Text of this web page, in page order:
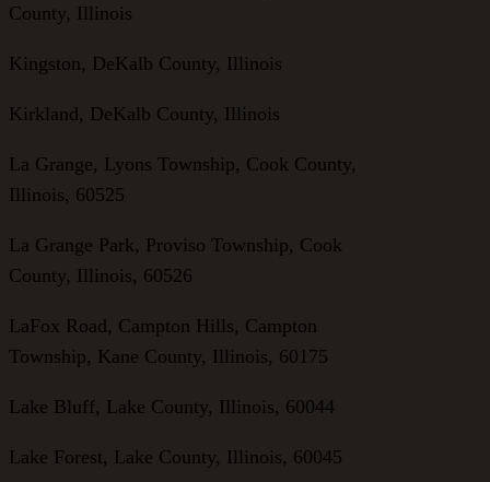
County, Illinois
Kingston, DeKalb County, Illinois
Kirkland, DeKalb County, Illinois
La Grange, Lyons Township, Cook County,
Illinois, 60525
La Grange Park, Proviso Township, Cook
County, Illinois, 60526
LaFox Road, Campton Hills, Campton
Township, Kane County, Illinois, 60175
Lake Bluff, Lake County, Illinois, 60044
Lake Forest, Lake County, Illinois, 60045